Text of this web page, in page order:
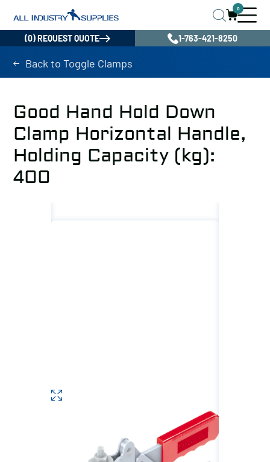
0
(0) REQUEST QUOTE 1-763-421-8250
Back to Toggle Clamps
Good Hand Hold Down
Clamp Horizontal Handle,
Holding Capacity (kg):
400